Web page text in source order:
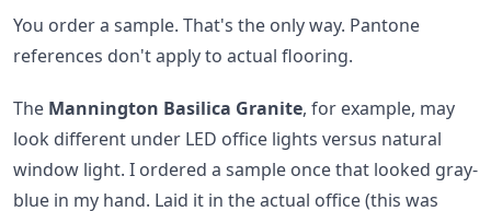
You order a sample. That's the only way. Pantone
references don't apply to actual flooring.
The Mannington Basilica Granite, for example, may
look different under LED office lights versus natural
window light. I ordered a sample once that looked gray-
blue in my hand. Laid it in the actual office (this was